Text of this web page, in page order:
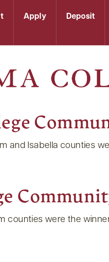
Apply Deposit
Isabella counties
were the